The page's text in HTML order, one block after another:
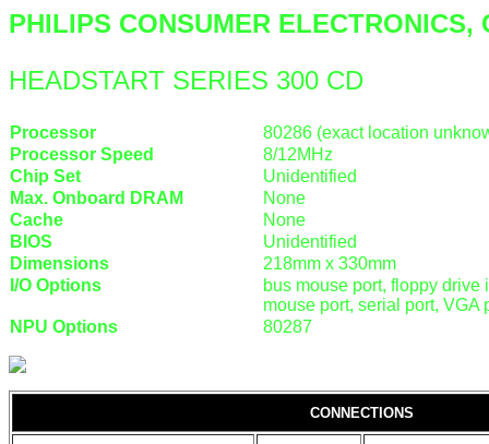
PHILIPS CONSUMER ELECTRONICS,
HEADSTART SERIES 300 CD
Processor
80286 (exact location
Processor Speed
8/12MHz
Chip Set
Unidentified
Max. Onboard DRAM
None
Cache
None
BIOS
Unidentified
Dimensions
218mm x 330mm
I/O Options
bus mouse port, floppy
mouse port, serial port, VGA
NPU Options
80287
CONNECTIONS